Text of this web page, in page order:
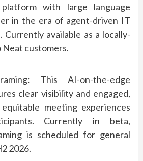
platform with large language
in the era of agent-driven IT
Currently available as a locally-
Neat customers.
: This AI-on-the-edge
clear visibility and engaged,
equitable meeting experiences
Currently in beta,
is scheduled for general
2026.